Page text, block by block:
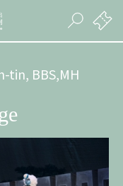
tin, BBS,MH